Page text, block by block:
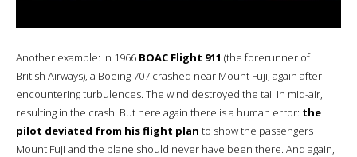
Another example: in 1966 BOAC Flight 911 (the forerunner of
British Airways), a Boeing 707 crashed near Mount Fuji, again after
encountering turbulences. The wind destroyed the tail in mid-air,
resulting in the crash. But here again there is a human error: the
pilot deviated from his flight plan to show the passengers
Mount Fuji and the plane should never have been there. And again,